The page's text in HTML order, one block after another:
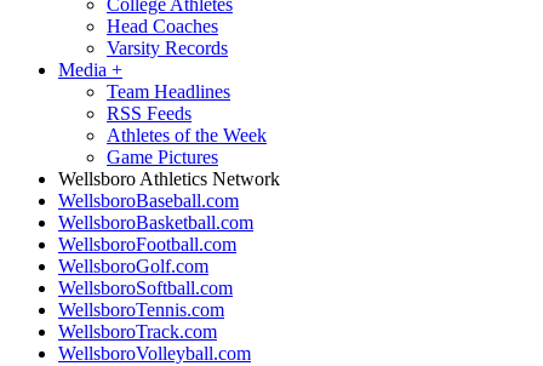
College Athletes
Head Coaches
Varsity Records
Media +
Team Headlines
RSS Feeds
Athletes of the Week
Game Pictures
Wellsboro Athletics Network
WellsboroBaseball.com
WellsboroBasketball.com
WellsboroFootball.com
WellsboroGolf.com
WellsboroSoftball.com
WellsboroTennis.com
WellsboroTrack.com
WellsboroVolleyball.com